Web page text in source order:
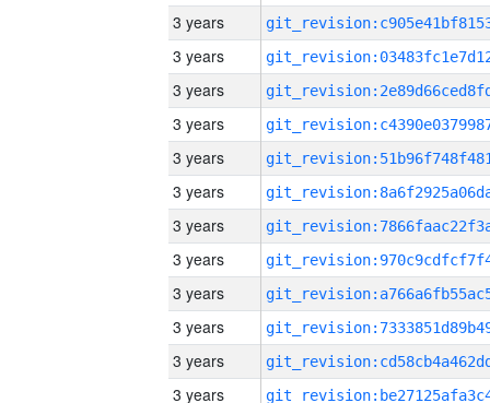
3 years
3 years
3 years
3 years
3 years
3 years
3 years
3 years
3 years
3 years
3 years
3 years